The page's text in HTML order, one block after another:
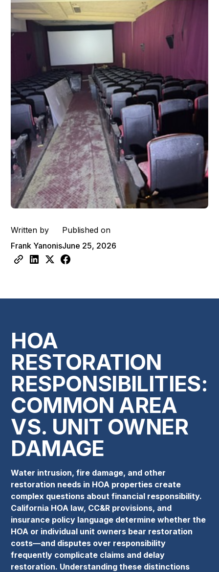
Written by
Frank Yanonis
Published on
June 25, 2026
HOA
RESTORATION
RESPONSIBILITIES:
COMMON AREA
VS. UNIT OWNER
DAMAGE
Water intrusion, fire damage, and other
restoration needs in HOA properties create
complex questions about financial responsibility.
California HOA law, CC&R provisions, and
insurance policy language determine whether the
HOA or individual unit owners bear restoration
costs—and disputes over responsibility
frequently complicate claims and delay
restoration. Understanding these distinctions